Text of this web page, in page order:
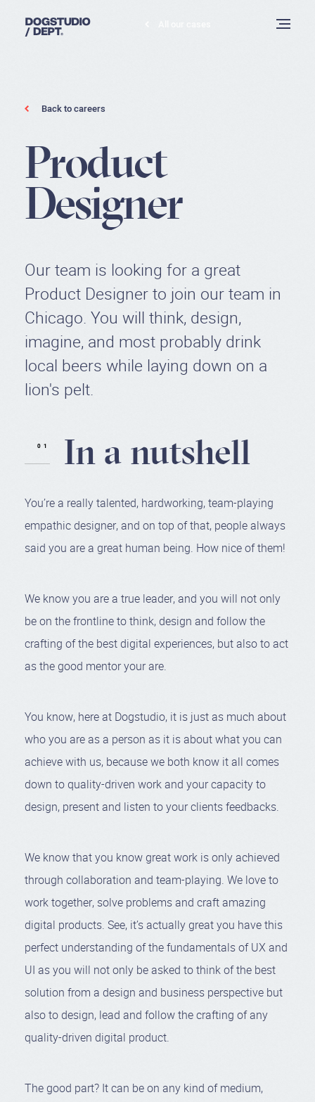
Dogstudio
Toggle
Product
Back to careers
Product
Designer
Our team is looking for a great
Product Designer to join our team in
Chicago. You will think, design,
imagine, and most probably drink
local beers while laying down on a
lion's pelt.
In a nutshell
You’re a really talented, hardworking, team-playing
empathic designer, and on top of that, people always
said you are a great human being. How nice of them!
We know you are a true leader, and you will not only
be on the frontline to think, design and follow the
crafting of the best digital experiences, but also to act
as the good mentor your are.
You know, here at Dogstudio, it is just as much about
who you are as a person as it is about what you can
achieve with us, because we both know it all comes
down to quality-driven work and your capacity to
design, present and listen to your clients feedbacks.
We know that you know great work is only achieved
through collaboration and team-playing. We love to
work together, solve problems and craft amazing
digital products. See, it’s actually great you have this
perfect understanding of the fundamentals of UX and
UI as you will not only be asked to think of the best
solution from a design and business perspective but
also to design, lead and follow the crafting of any
quality-driven digital product.
The good part? It can be on any kind of medium,